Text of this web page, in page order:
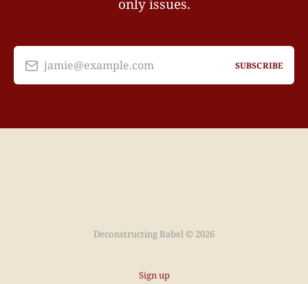
only issues.
jamie@example.com SUBSCRIBE
Deconstructing Babel © 2026
Sign up